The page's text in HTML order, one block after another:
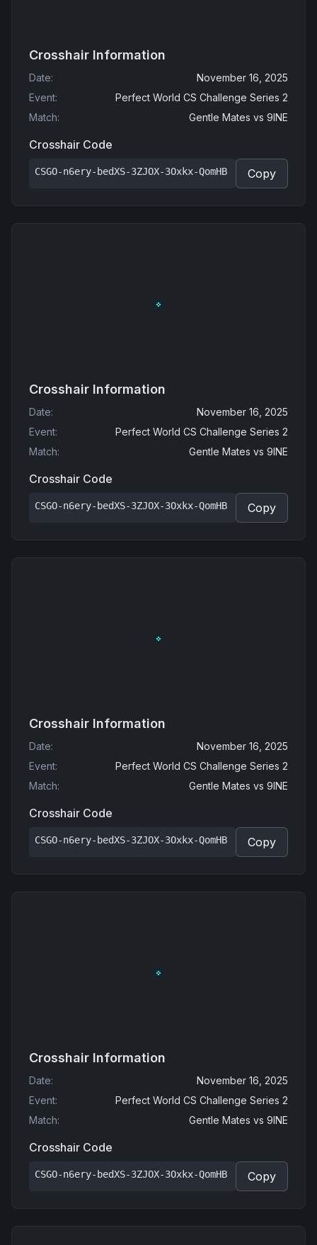
Crosshair Information
Date:
November 16, 2025
Event:
Perfect World CS Challenge Series 2
Match: Gentle Mates vs 9INE
Crosshair Code
CSGO-n6ery-bedXS-3ZJOX-3Oxkx-QomHB Copy
Crosshair Information
Date:
November 16, 2025
Event:
Perfect World CS Challenge Series 2
Match: Gentle Mates vs 9INE
Crosshair Code
CSGO-n6ery-bedXS-3ZJOX-3Oxkx-QomHB Copy
Crosshair Information
Date:
November 16, 2025
Event:
Perfect World CS Challenge Series 2
Match: Gentle Mates vs 9INE
Crosshair Code
CSGO-n6ery-bedXS-3ZJOX-3Oxkx-QomHB Copy
Crosshair Information
Date:
November 16, 2025
Event:
Perfect World CS Challenge Series 2
Match: Gentle Mates vs 9INE
Crosshair Code
CSGO-n6ery-bedXS-3ZJOX-3Oxkx-QomHB Copy